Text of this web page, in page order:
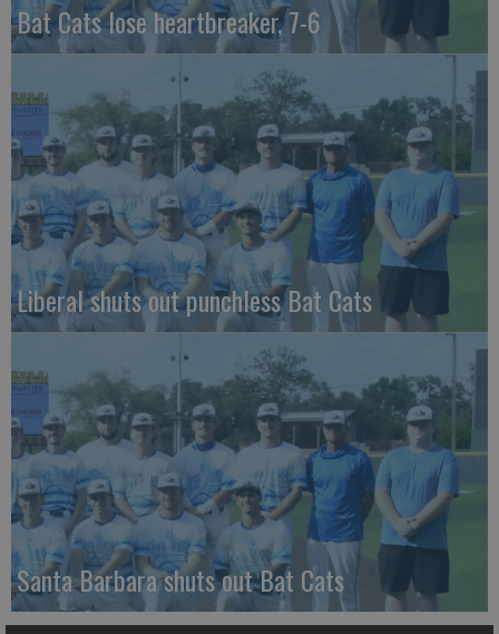
Bat Cats lose heartbreaker, 7-6
Liberal shuts out punchless Bat Cats
Santa Barbara shuts out Bat Cats